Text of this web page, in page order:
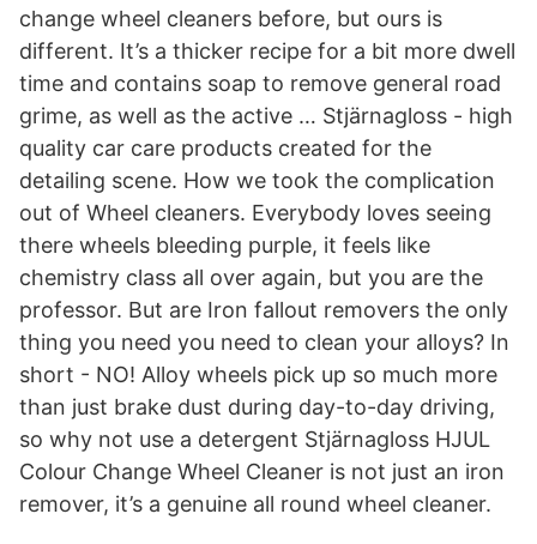
change wheel cleaners before, but ours is
different. It’s a thicker recipe for a bit more dwell
time and contains soap to remove general road
grime, as well as the active … Stjärnagloss - high
quality car care products created for the
detailing scene. How we took the complication
out of Wheel cleaners. Everybody loves seeing
there wheels bleeding purple, it feels like
chemistry class all over again, but you are the
professor. But are Iron fallout removers the only
thing you need you need to clean your alloys? In
short - NO! Alloy wheels pick up so much more
than just brake dust during day-to-day driving,
so why not use a detergent Stjärnagloss HJUL
Colour Change Wheel Cleaner is not just an iron
remover, it’s a genuine all round wheel cleaner.